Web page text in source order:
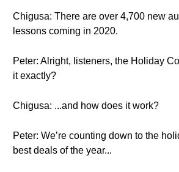
Chigusa: There are over 4,700 new
lessons coming in 2020.
Peter: Alright, listeners, the Holiday
it exactly?
Chigusa: ...and how does it work?
Peter: We’re counting down to the
best deals of the year...